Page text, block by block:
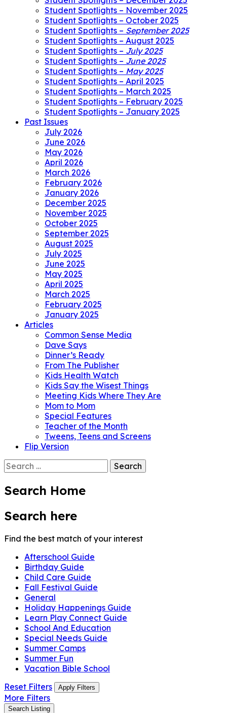
Student Spotlights – November 2025
Student Spotlights – October 2025
Student Spotlights – September 2025
Student Spotlights – August 2025
Student Spotlights – July 2025
Student Spotlights – June 2025
Student Spotlights – May 2025
Student Spotlights – April 2025
Student Spotlights – March 2025
Student Spotlights – February 2025
Student Spotlights – January 2025
Past Issues
July 2026
June 2026
May 2026
April 2026
March 2026
February 2026
January 2026
December 2025
November 2025
October 2025
September 2025
August 2025
July 2025
June 2025
May 2025
April 2025
March 2025
February 2025
January 2025
Articles
Common Sense Media
Dave Says
Dinner’s Ready
From The Publisher
Kids Health Watch
Kids Say the Wisest Things
Meeting Kids Where They Are
Mom to Mom
Special Features
Teacher of the Month
Tweens, Teens and Screens
Flip Version
Search
for:
Search Home
Search here
Find the best match of your interest
Afterschool Guide
Birthday Guide
Child Care Guide
Fall Festival Guide
General
Holiday Happenings Guide
Learn Play Connect Guide
School And Education
Special Needs Guide
Summer Camps
Summer Fun
Vacation Bible School
Reset Filters
Apply Filters
More Filters
Search Listing